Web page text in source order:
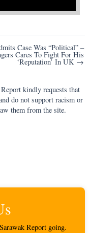
Case Was “Political” –
Cares To Fight For His
‘Reputation’ In UK →
kindly requests that
do not support racism or
them from the site.
Report going.